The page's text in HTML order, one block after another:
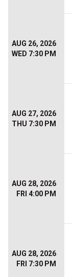
AUG 26, 2026
WED 7:30 PM
AUG 27, 2026
THU 7:30 PM
AUG 28, 2026
FRI 4:00 PM
AUG 28, 2026
FRI 7:30 PM